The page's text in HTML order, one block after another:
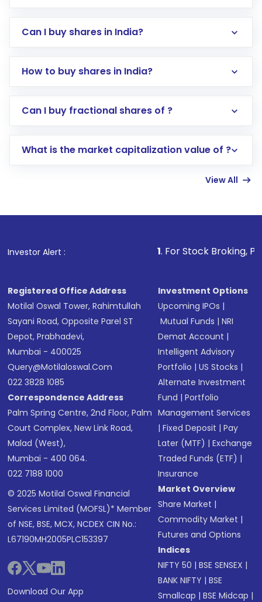
Can I buy shares in India?
How to buy shares in India?
Direct Investment:Opening an international
account gets activated in a few minutes to a
in shares of .
Can I buy fractional shares of ?
What is the market capitalization value of ?
View All
Investor Alert : . For Stock Broking, Prevent
Registered Office Address
Motilal Oswal Tower, Rahimtullah
Sayani Road, Opposite Parel ST
Depot, Prabhadevi,
Mumbai - 400025
Query@motilaloswal.com
022 3828 1085
Correspondence Address
Palm Spring Centre, 2nd Floor, Palm
Court Complex, New Link Road,
Malad (West),
Mumbai - 400 064.
022 7188 1000
© 2025 Motilal Oswal Financial
Services Limited (MOFSL)* Member
of NSE, BSE, MCX, NCDEX CIN No.:
L67190MH2005PLC153397
Download Our App
Investment Options
Upcoming IPOs |
Mutual Funds |NRI
Demat Account |
Intelligent Advisory
Portfolio |US Stocks |
Alternate Investment
Fund |Portfolio
Management Services
|Fixed Deposit |Pay
Later (MTF) |Exchange
Traded Funds (ETF) |
Insurance
Market Overview
Share Market |
Commodity Market |
Futures and Options
Indices
NIFTY 50 |BSE SENSEX |
BANK NIFTY |BSE
Smallcap |BSE Midcap |